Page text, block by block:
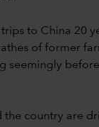
to China 20
of former
seemingly before
the country are